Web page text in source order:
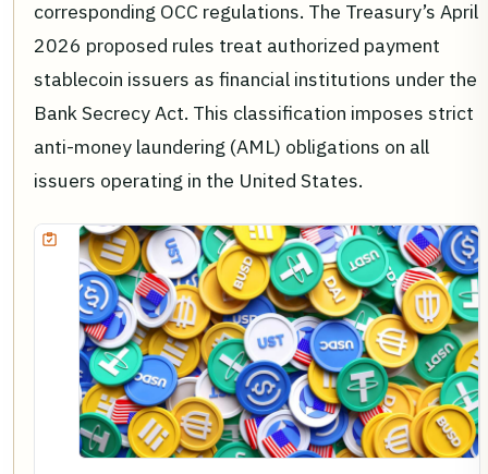
corresponding OCC regulations. The Treasury’s April
2026 proposed rules treat authorized payment
stablecoin issuers as financial institutions under the
Bank Secrecy Act. This classification imposes strict
anti-money laundering (AML) obligations on all
issuers operating in the United States.